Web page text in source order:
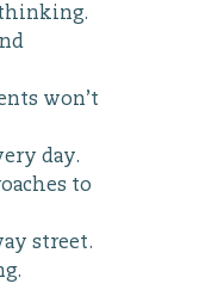
thinking.
won’t
day.
to
street.